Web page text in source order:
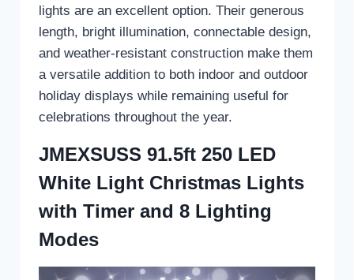
lights are an excellent option. Their generous
length, bright illumination, connectable design,
and weather-resistant construction make them
a versatile addition to both indoor and outdoor
holiday displays while remaining useful for
celebrations throughout the year.
JMEXSUSS 91.5ft 250 LED
White Light Christmas Lights
with Timer and 8 Lighting
Modes